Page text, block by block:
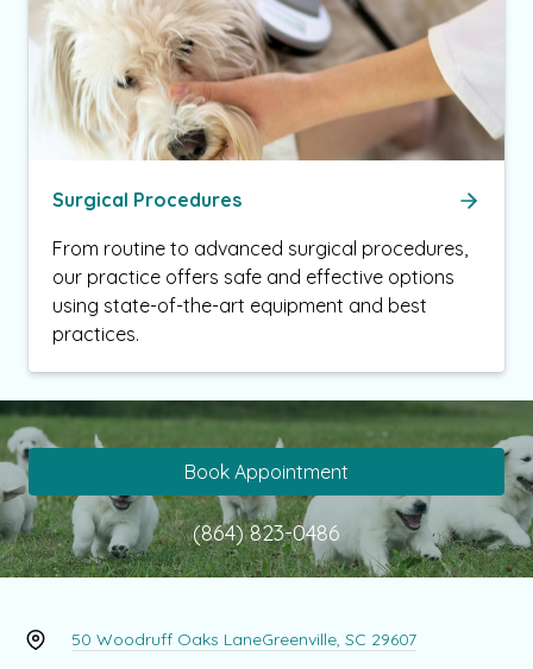
Surgical Procedures
From routine to advanced surgical procedures,
our practice offers safe and effective options
using state-of-the-art equipment and best
practices.
Book Appointment
(864) 823-0486
50 Woodruff Oaks LaneGreenville, SC 29607